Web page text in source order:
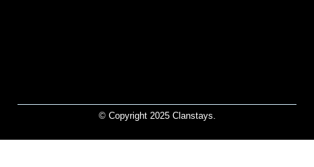
© Copyright 2025 Clanstays.